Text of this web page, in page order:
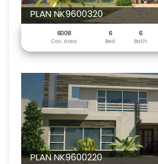
PLAN NK9600320
6008 6 6
Cov. Area
Bed Bath
PLAN NK9600220